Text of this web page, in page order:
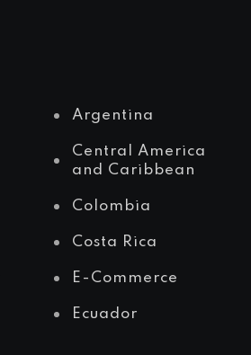
Argentina
Central America
and Caribbean
Colombia
Costa Rica
E-Commerce
Ecuador